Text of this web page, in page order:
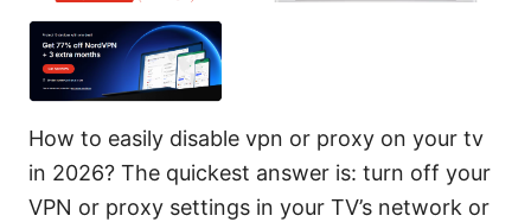
How to easily disable vpn or proxy on your tv
in 2026? The quickest answer is: turn off your
VPN or proxy settings in your TV’s network or